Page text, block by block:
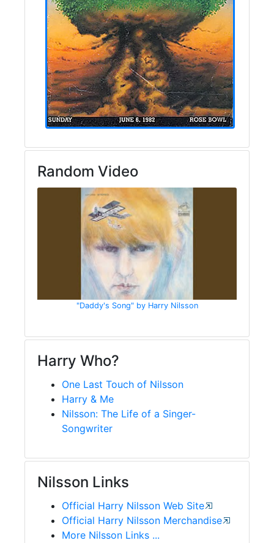
Random Video
"Daddy's Song" by Harry Nilsson
Harry Who?
One Last Touch of Nilsson
Harry & Me
Nilsson: The Life of a Singer-
Songwriter
Nilsson Links
Official Harry Nilsson Web Site
Official Harry Nilsson Merchandise
More Nilsson Links ...